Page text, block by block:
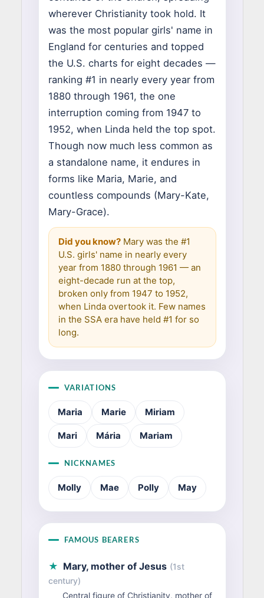
wherever Christianity took hold. It
was the most popular girls' name in
England for centuries and topped
the U.S. charts for eight decades —
ranking #1 in nearly every year from
1880 through 1961, the one
interruption coming from 1947 to
1952, when Linda held the top spot.
Though now much less common as
a standalone name, it endures in
forms like Maria, Marie, and
countless compounds (Mary-Kate,
Mary-Grace).
Did you know?Mary was the #1
U.S. girls' name in nearly every
year from 1880 through 1961 — an
eight-decade run at the top,
broken only from 1947 to 1952,
when Linda overtook it. Few names
in the SSA era have held #1 for so
long.
VARIATIONS
Maria Marie Miriam
Mari Mária Mariam
NICKNAMES
Molly Mae Polly May
FAMOUS BEARERS
★ Mary, mother of Jesus (1st
century)
Central figure of Christianity, mother of